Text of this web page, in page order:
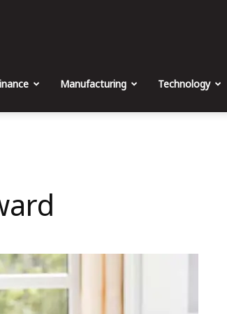
Manufacturing Technology